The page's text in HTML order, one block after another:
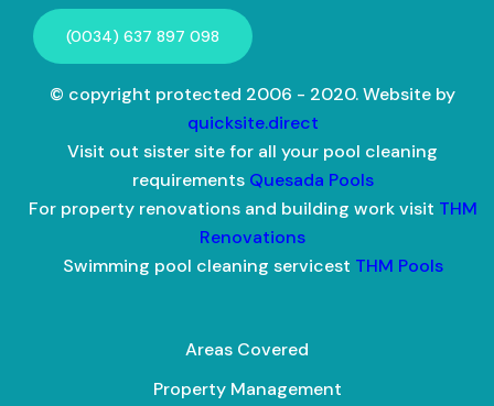
(0034) 637 897 098
© copyright protected 2006 - 2020. Website by
quicksite.direct
Visit out sister site for all your pool cleaning
requirements Quesada Pools
For property renovations and building work visit THM
Renovations
Swimming pool cleaning servicest THM Pools
Areas Covered
Property Management